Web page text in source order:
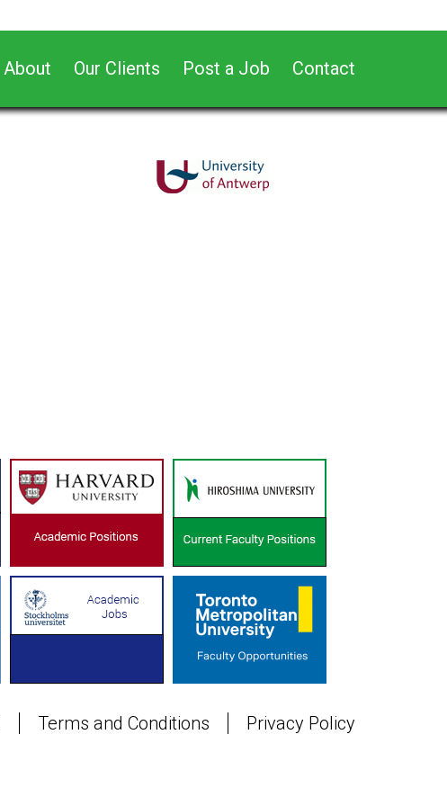
About Our Clients Post a Job Contact
Terms and Conditions Privacy Policy